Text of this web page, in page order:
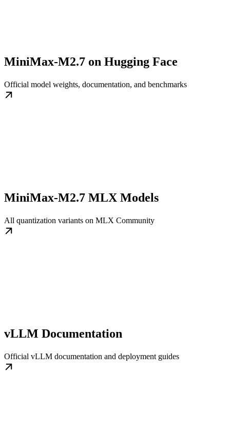
MiniMax-M2.7 on Hugging Face
Official model weights, documentation, and benchmarks
MiniMax-M2.7 MLX Models
All quantization variants on MLX Community
vLLM Documentation
Official vLLM documentation and deployment guides